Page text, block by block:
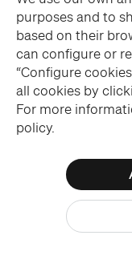
purposes and to
based on their
can configure or
“Configure
all cookies by
For more
policy.